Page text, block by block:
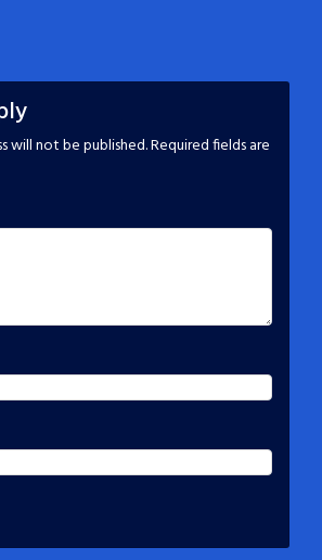
will not be published.Required fields are